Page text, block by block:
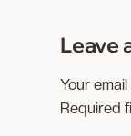
Leave
Your
Required